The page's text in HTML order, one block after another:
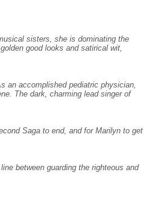
sisters, she is dominating the
good looks and satirical wit,
an accomplished pediatric physician,
The dark, charming lead singer of
Saga to end, and for Marilyn to get
between guarding the righteous and